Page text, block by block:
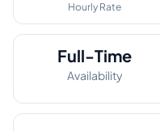
Hourly Rate
Full-Time
Availability